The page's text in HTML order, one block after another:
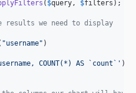
( $query, $filters );
results we need to display
"username" )
COUNT(*) AS `count` ' )